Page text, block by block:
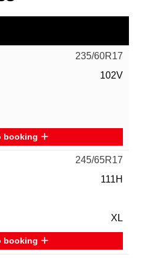
235/60R17
102V
booking
245/65R17
111H
XL
booking